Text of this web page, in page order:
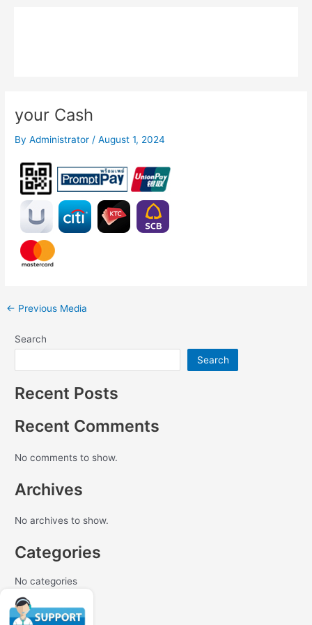
your Cash
ByAdministrator /August 1, 2024
← Previous Media
Search
Search
Recent Posts
Recent Comments
No comments to show.
Archives
No archives to show.
Categories
No categories